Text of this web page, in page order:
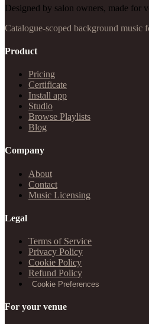
Designed by salon owners, made for
Catalogue-scoped background music
Product
Pricing
Certificate
Install app
Studio
Browse Playlists
Blog
Company
About
Contact
Music Licensing
Legal
Terms of Service
Privacy Policy
Cookie Policy
Refund Policy
Cookie Preferences
For your venue